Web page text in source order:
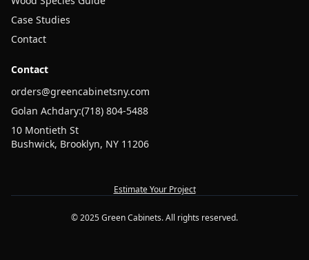
Case Studies
Contact
Contact
orders@greencabinetsny.com
Golan Achdary:(718) 804-5488
10 Montieth St
Bushwick, Brooklyn, NY 11206
Estimate Your Project
© 2025 Green Cabinets. All rights reserved.